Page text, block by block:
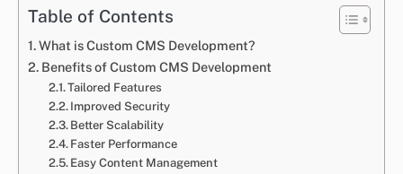
Table of Contents
What is Custom CMS Development?
Benefits of Custom CMS Development
Tailored Features
Improved Security
Better Scalability
Faster Performance
Easy Content Management